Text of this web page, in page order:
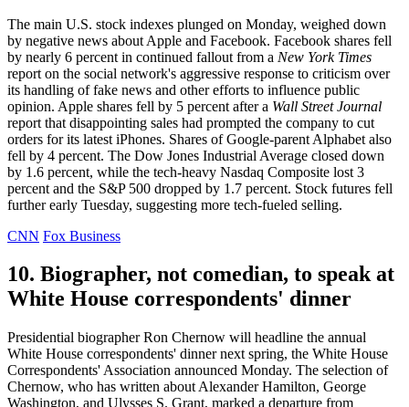
The main U.S. stock indexes plunged on Monday, weighed down
by negative news about Apple and Facebook. Facebook shares fell
by nearly 6 percent in continued fallout from a New York Times
report on the social network's aggressive response to criticism over
its handling of fake news and other efforts to influence public
opinion. Apple shares fell by 5 percent after a Wall Street Journal
report that disappointing sales had prompted the company to cut
orders for its latest iPhones. Shares of Google-parent Alphabet also
fell by 4 percent. The Dow Jones Industrial Average closed down
by 1.6 percent, while the tech-heavy Nasdaq Composite lost 3
percent and the S&P 500 dropped by 1.7 percent. Stock futures fell
further early Tuesday, suggesting more tech-fueled selling.
CNN Fox Business
10. Biographer, not comedian, to speak at
White House correspondents' dinner
Presidential biographer Ron Chernow will headline the annual
White House correspondents' dinner next spring, the White House
Correspondents' Association announced Monday. The selection of
Chernow, who has written about Alexander Hamilton, George
Washington, and Ulysses S. Grant, marked a departure from